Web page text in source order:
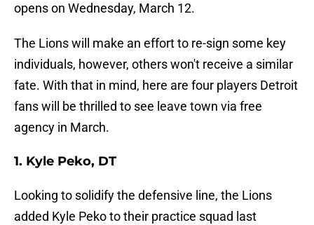
opens on Wednesday, March 12.
The Lions will make an effort to re-sign some key
individuals, however, others won't receive a similar
fate. With that in mind, here are four players Detroit
fans will be thrilled to see leave town via free
agency in March.
1. Kyle Peko, DT
Looking to solidify the defensive line, the Lions
added Kyle Peko to their practice squad last